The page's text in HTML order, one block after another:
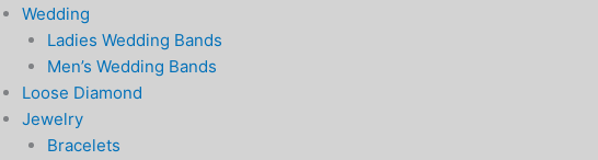
Wedding
Ladies Wedding Bands
Men’s Wedding Bands
Loose Diamond
Jewelry
Bracelets